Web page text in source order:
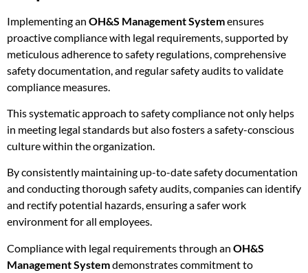
Implementing an OH&S Management Systemensures
proactive compliance with legal requirements, supported by
meticulous adherence to safety regulations, comprehensive
safety documentation, and regular safety audits to validate
compliance measures.
This systematic approach to safety compliance not only helps
in meeting legal standards but also fosters a safety-conscious
culture within the organization.
By consistently maintaining up-to-date safety documentation
and conducting thorough safety audits, companies can identify
and rectify potential hazards, ensuring a safer work
environment for all employees.
Compliance with legal requirements through an OH&S
Management Systemdemonstrates commitment to